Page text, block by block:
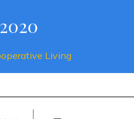
Living